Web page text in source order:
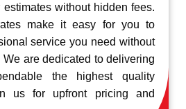
without hidden fees.
make it easy for you to
service you need without
We are dedicated to delivering
the highest quality
us for upfront pricing and